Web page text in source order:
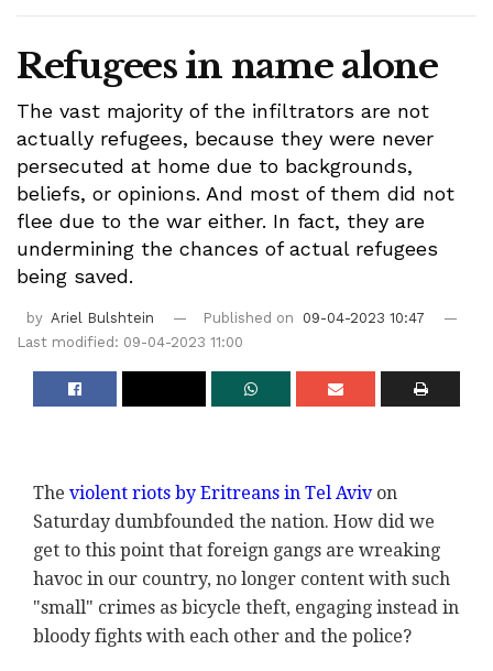
Refugees in name alone
The vast majority of the infiltrators are not
actually refugees, because they were never
persecuted at home due to backgrounds,
beliefs, or opinions. And most of them did not
flee due to the war either. In fact, they are
undermining the chances of actual refugees
being saved.
by Ariel Bulshtein Published on
09-04-2023 10:47
Last modified: 09-04-2023 11:00
The violent riots by Eritreans in Tel Avivon
Saturday dumbfounded the nation. How did we
get to this point that foreign gangs are wreaking
havoc in our country, no longer content with such
"small" crimes as bicycle theft, engaging instead in
bloody fights with each other and the police?